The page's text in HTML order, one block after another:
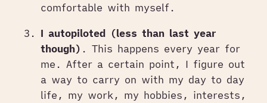
comfortable with myself.
I autopiloted (less than last year
though) . This happens every year for
me. After a certain point, I figure out
a way to carry on with my day to day
life, my work, my hobbies, interests,